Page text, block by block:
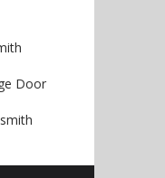
Door